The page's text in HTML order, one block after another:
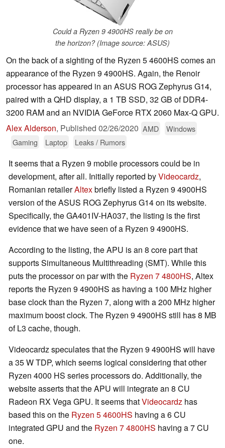
Could a Ryzen 9 4900HS really be on
the horizon? (Image source: ASUS)
On the back of a sighting of the Ryzen 5 4600HS comes an
appearance of the Ryzen 9 4900HS. Again, the Renoir
processor has appeared in an ASUS ROG Zephyrus G14,
paired with a QHD display, a 1 TB SSD, 32 GB of DDR4-
3200 RAM and an NVIDIA GeForce RTX 2060 Max-Q GPU.
Alex Alderson, Published 02/26/2020 AMD
Windows
Gaming
Laptop Leaks / Rumors
It seems that a Ryzen 9 mobile processors could be in
development, after all. Initially reported byVideocardz,
Romanian retailerAltexbriefly listed a Ryzen 9 4900HS
version of the ASUS ROG Zephyrus G14 on its website.
Specifically, the GA401IV-HA037, the listing is the first
evidence that we have seen of a Ryzen 9 4900HS.
According to the listing, the APU is an 8 core part that
supports Simultaneous Multithreading (SMT). While this
puts the processor on par with the Ryzen 7 4800HS, Altex
reports the Ryzen 9 4900HS as having a 100 MHz higher
base clock than the Ryzen 7, along with a 200 MHz higher
maximum boost clock. The Ryzen 9 4900HS still has 8 MB
of L3 cache, though.
Videocardz speculates that the Ryzen 9 4900HS will have
a 35 W TDP, which seems logical considering that other
Ryzen 4000 HS series processors do. Additionally, the
website asserts that the APU will integrate an 8 CU
Radeon RX Vega GPU. It seems thatVideocardz has
based this on the Ryzen 5 4600HS having a 6 CU
integrated GPU and the Ryzen 7 4800HS having a 7 CU
one.